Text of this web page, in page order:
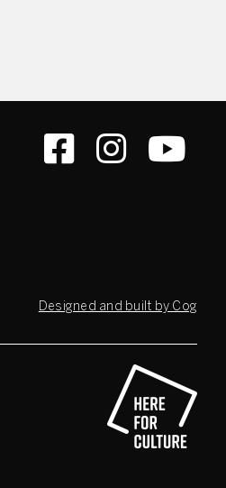
Designed and built by Cog